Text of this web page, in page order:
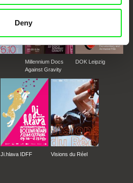
Deny
Millennium Docs
Against Gravity
DOK Leipzig
Ji.hlava IDFF Visions du Réel